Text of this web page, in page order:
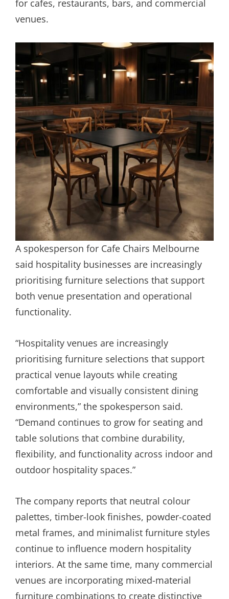
for cafes, restaurants, bars, and commercial
venues.
A spokesperson for Cafe Chairs Melbourne
said hospitality businesses are increasingly
prioritising furniture selections that support
both venue presentation and operational
functionality.
“Hospitality venues are increasingly
prioritising furniture selections that support
practical venue layouts while creating
comfortable and visually consistent dining
environments,” the spokesperson said.
“Demand continues to grow for seating and
table solutions that combine durability,
flexibility, and functionality across indoor and
outdoor hospitality spaces.”
The company reports that neutral colour
palettes, timber-look finishes, powder-coated
metal frames, and minimalist furniture styles
continue to influence modern hospitality
interiors. At the same time, many commercial
venues are incorporating mixed-material
furniture combinations to create distinctive